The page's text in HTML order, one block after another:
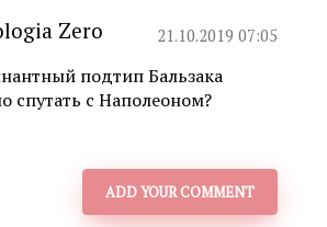
Zero 21.10.2019 07:05
подтип Бальзака
спутать с Наполеоном?
ADD YOUR COMMENT